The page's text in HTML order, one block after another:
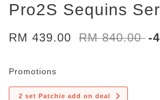
Pro2S Sequins
RM 439.00 RM 840.00 -
Promotions
2 set Patchie add on deal